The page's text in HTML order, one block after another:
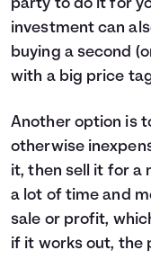
party to do it for
investment can
buying a second
with a big price
Another option is
otherwise
it, then sell it for a
a lot of time and
sale or profit,
if it works out, the